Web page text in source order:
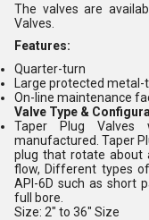
The valves are
Valves.
Features:
Quarter-turn
Large protected
On-line maintenance
Valve Type &
Taper Plug
manufactured. Taper
plug that rotate about
flow, Different types
API-6D such as short
full bore.
Size: 2" to 36" Size